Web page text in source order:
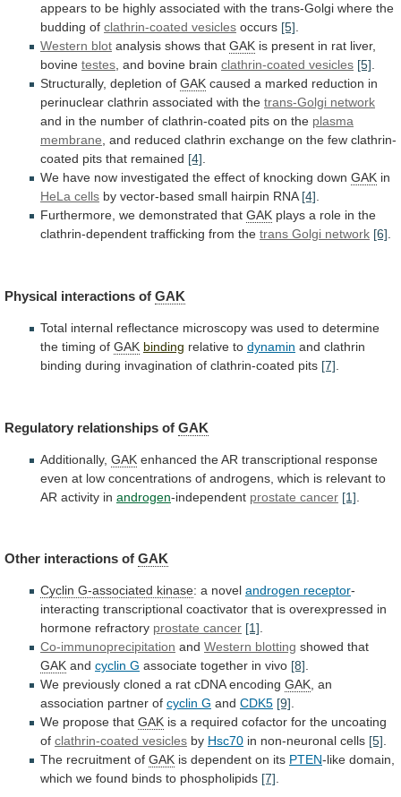
appears to be highly associated with the trans-Golgi where the
budding of clathrin-coated vesicles occurs [5].
Western blot analysis shows that GAK is present in rat liver,
bovine testes, and bovine brain clathrin-coated vesicles [5].
Structurally, depletion of GAK caused a marked reduction in
perinuclear clathrin associated with the trans-Golgi network
and in the number of clathrin-coated pits on the plasma
membrane, and reduced clathrin exchange on the few clathrin-
coated pits that remained [4].
We have now investigated the effect of knocking down GAK in
HeLa cells by vector-based small hairpin RNA [4].
Furthermore, we demonstrated that GAK plays a role in the
clathrin-dependent trafficking from the trans Golgi network [6].
Physical interactions of GAK
Total internal reflectance microscopy was used to determine
the timing of GAK binding relative to dynamin and clathrin
binding during invagination of clathrin-coated pits [7]
Regulatory relationships of GAK
Additionally, GAK enhanced theAR transcriptional response
even at low concentrations of androgens, which is relevant to
AR activity in androgen-independent prostate cancer [1]
Other interactions of GAK
Cyclin G-associated kinase: a novel androgen receptor-
interacting transcriptional coactivator that is overexpressed in
hormone refractory prostate cancer [1].
Co-immunoprecipitation and Western blotting showed that
GAK and cyclin G associate together in vivo [8].
We previously cloned a rat cDNA encoding GAK, an
association partner of cyclin G and CDK5 [9].
We propose that GAK is a required cofactor for the uncoating
of clathrin-coated vesicles by Hsc70 in non-neuronal cells [5].
The recruitment of GAK is dependent on its PTEN-like domain,
which we found binds to phospholipids [7].